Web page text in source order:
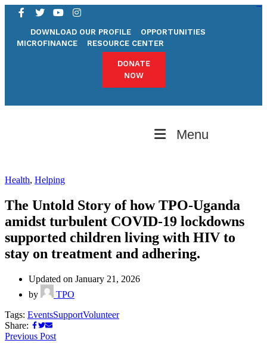
DOWNLOAD OUR PROFILE
OPPORTUNITIES
MICROFINANCE
RESOURCE CENTER
DONATE
NOW
Menu
Health, Helping
The Untold Story of how TPO-Uganda
amidst turbulent COVID-19 lockdowns
supported children living with HIV to
stay on treatment and adhering.
Updated on January 21, 2026
by
TPO
Tags: EventsSupportVolunteer
Share:
Previous Post